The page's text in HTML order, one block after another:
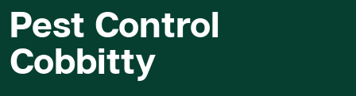
Pest Control
Cobbitty